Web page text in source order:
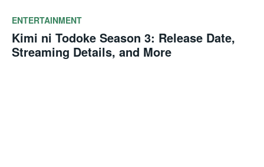
ENTERTAINMENT
Kimi ni Todoke Season 3: Release Date,
Streaming Details, and More